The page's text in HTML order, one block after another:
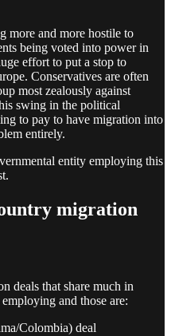
more and more hostile to
being voted into power in
effort to put a stop to
Conservatives are often
most zealously against
swing in the political
to pay to have migration into
entirely.
entity employing this
migration
deals that share much in
and those are:
Colombia) deal